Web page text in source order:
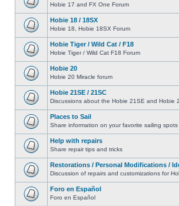
Hobie 17 and FX One Forum
Hobie 18 / 18SX
Hobie 18, Hobie 18SX Forum
Hobie Tiger / Wild Cat / F18
Hobie Tiger / Wild Cat F18 Forum
Hobie 20
Hobie 20 Miracle forum
Hobie 21SE / 21SC
Discussions about the Hobie 21SE and Hobie
Places to Sail
Share information on your favorite sailing spots
Help with repairs
Share repair tips and tricks
Restorations / Personal Modifications /
Discussion of repairs and customizations for
Foro en Español
Foro en Español